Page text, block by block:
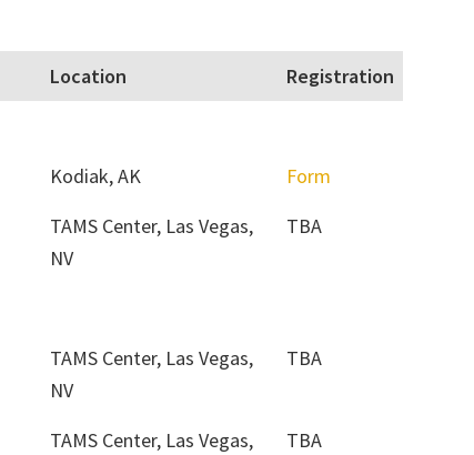
Location
Registration
Kodiak, AK
Form
TAMS Center, Las Vegas,
NV
TBA
TAMS Center, Las Vegas,
NV
TBA
TAMS Center, Las Vegas,
TBA